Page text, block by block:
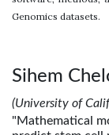
Genomics datasets.
Sihem
(University of
"Mathematical